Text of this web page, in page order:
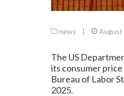
news | August
The US
its consumer
Bureau of Labor
2025.